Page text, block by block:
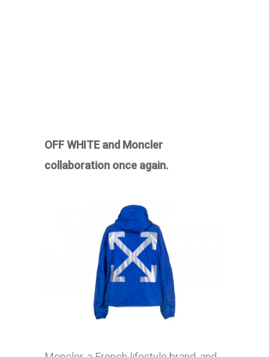
OFF WHITE and Moncler
collaboration once again.